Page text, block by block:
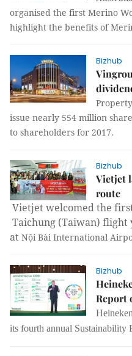
organised the first Merino
highlight the benefits of
Bizhub
issue nearly 554 million
to shareholders for 2017.
Bizhub
Vietjet
route
Vietjet welcomed the
Taichung (Taiwan) flight
at Nội Bài International
Bizhub
Report
its fourth annual Sustainability